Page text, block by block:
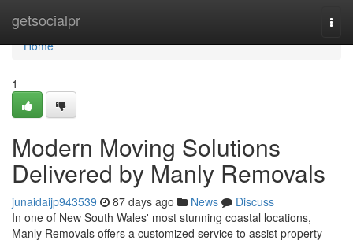
getsocialpr
Home
Home
1
Modern Moving Solutions
Delivered by Manly Removals
junaidaijp943539 87 days ago News
Discuss
In one of New South Wales' most stunning coastal locations,
Manly Removals offers a customized service to assist property